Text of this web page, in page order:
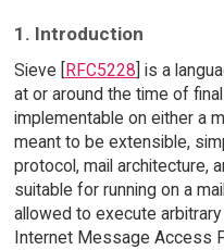
1. Introduction
Sieve [ RFC5228 ] is a
at or around the time of
implementable on either a
meant to be extensible,
protocol, mail architecture,
suitable for running on a
allowed to execute
Internet Message Access